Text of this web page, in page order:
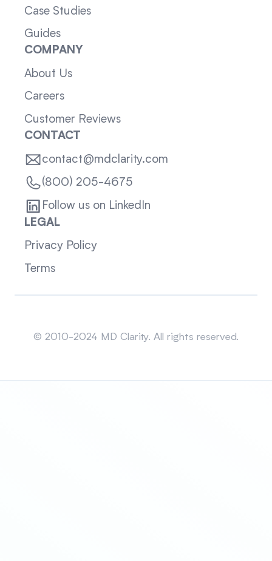
Case Studies
Guides
COMPANY
About Us
Careers
Customer Reviews
CONTACT
contact@mdclarity.com
(800) 205-4675
Follow us on LinkedIn
LEGAL
Privacy Policy
Terms
© 2010-2024 MD Clarity. All rights reserved.